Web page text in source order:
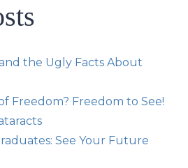
the Ugly Facts About
Freedom? Freedom to See!
See Your Future